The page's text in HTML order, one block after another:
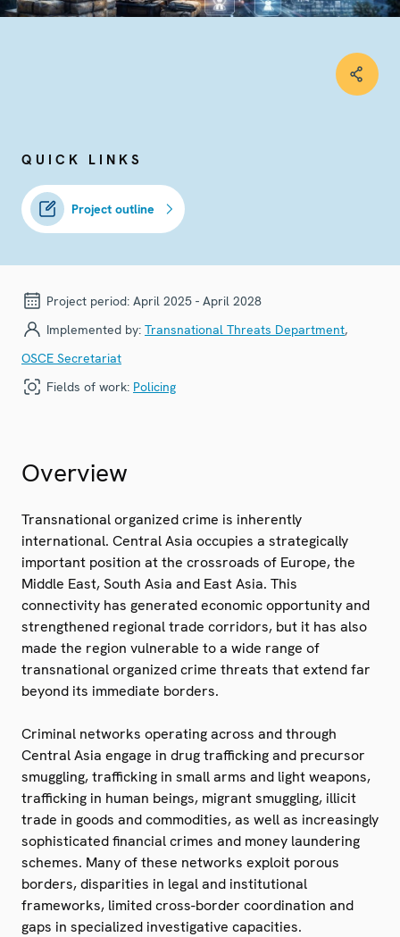
QUICK LINKS
Project outline
Project period: April 2025 - April 2028
Implemented by: Transnational Threats Department,
OSCE Secretariat
Fields of work: Policing
Overview
Transnational organized crime is inherently
international. Central Asia occupies a strategically
important position at the crossroads of Europe, the
Middle East, South Asia and East Asia. This
connectivity has generated economic opportunity and
strengthened regional trade corridors, but it has also
made the region vulnerable to a wide range of
transnational organized crime threats that extend far
beyond its immediate borders.
Criminal networks operating across and through
Central Asia engage in drug trafficking and precursor
smuggling, trafficking in small arms and light weapons,
trafficking in human beings, migrant smuggling, illicit
trade in goods and commodities, as well as increasingly
sophisticated financial crimes and money laundering
schemes. Many of these networks exploit porous
borders, disparities in legal and institutional
frameworks, limited cross-border coordination and
gaps in specialized investigative capacities.